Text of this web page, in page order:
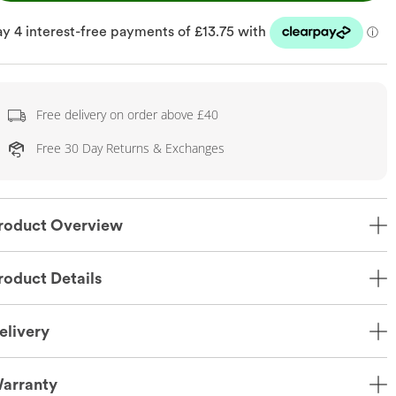
Free delivery on order above £40
Free 30 Day Returns & Exchanges
Overview
Details